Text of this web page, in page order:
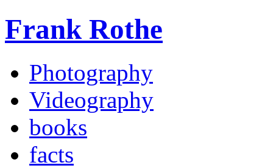
Frank Rothe
Photography
Videography
books
facts